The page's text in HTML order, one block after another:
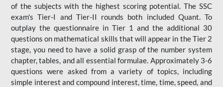
of the subjects with the highest scoring potential. The SSC
exam's Tier-I and Tier-II rounds both included Quant. To
outplay the questionnaire in Tier 1 and the additional 30
questions on mathematical skills that will appear in the Tier 2
stage, you need to have a solid grasp of the number system
chapter, tables, and all essential formulae. Approximately 3-6
questions were asked from a variety of topics, including
simple interest and compound interest, time, time, speed, and